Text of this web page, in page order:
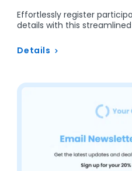
Effortlessly register
details with this
Details